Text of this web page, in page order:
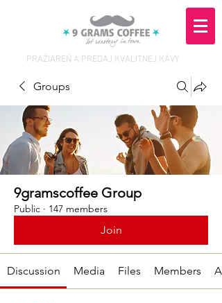
PRAŽIAREŇ A PREDAJ KVALITNEJ KÁVY
Groups
9gramscoffee Group
Public · 147 members
Join
Discussion Media Files Members